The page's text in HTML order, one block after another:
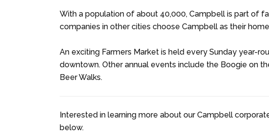
With a population of about 40,000, Campbell is part of
companies in other cities choose Campbell as their
An exciting Farmers Market is held every Sunday year-
downtown. Other annual events include the Boogie on
Beer Walks.
Interested in learning more about our Campbell
below.